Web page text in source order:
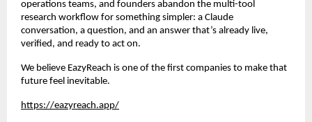
operations teams, and founders abandon the multi-tool
research workflow for something simpler: a Claude
conversation, a question, and an answer that’s already live,
verified, and ready to act on.
We believe EazyReach is one of the first companies to make that
future feel inevitable.
https://eazyreach.app/